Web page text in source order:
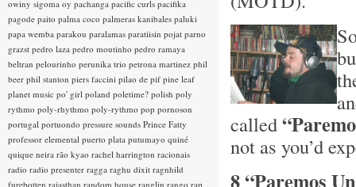
called
not as you’d
8 “Paremos
owiny sigoma oy pachanga pacific curls pacifika
pagode paito palma coco palmeras kanibales paluki
papa wemba parakou paralamas paratiisin pojat parno
grazst pedro laza pedro moutinho pedro ramaya
beltran pelourinho perunika trio petrona martinez phil
beer phil stanton piers faccini pilao de pif pine leaf
planet music po' girl poland poletime? polish poly
rythmo poly-rhythmo poly-rythmo pop pornoson
portugal portuondo pressure sounds Prince Fatty
professor elemental puerto plata putumayo quiné
quique neira rão kyao rachel harrington racionais
radio radio presenter ragga raghu dixit ragnhild
furebotten rajasthan random house ranglin rango rap